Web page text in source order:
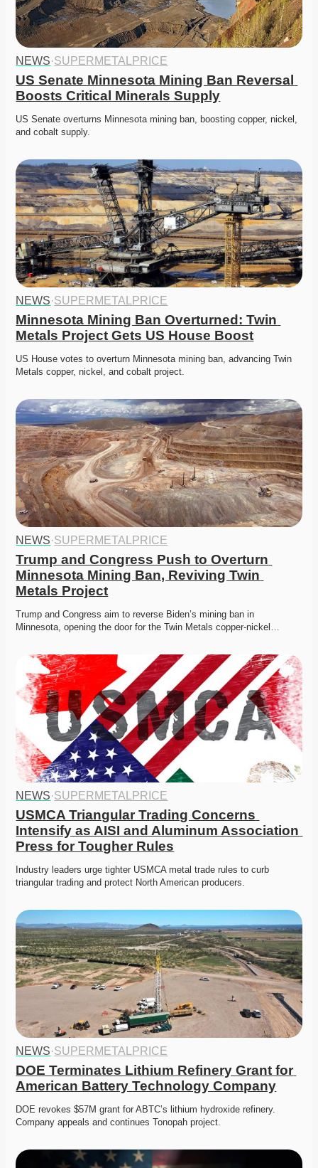
NEWS·SUPERMETALPRICE
US Senate Minnesota Mining Ban Reversal
Boosts Critical Minerals Supply
US Senate overturns Minnesota mining ban, boosting copper, nickel,
and cobalt supply.
NEWS·SUPERMETALPRICE
Minnesota Mining Ban Overturned: Twin
Metals Project Gets US House Boost
US House votes to overturn Minnesota mining ban, advancing Twin
Metals copper, nickel, and cobalt project.
NEWS·SUPERMETALPRICE
Trump and Congress Push to Overturn
Minnesota Mining Ban, Reviving Twin
Metals Project
Trump and Congress aim to reverse Biden’s mining ban in
Minnesota, opening the door for the Twin Metals copper-nickel…
NEWS·SUPERMETALPRICE
USMCA Triangular Trading Concerns
Intensify as AISI and Aluminum Association
Press for Tougher Rules
Industry leaders urge tighter USMCA metal trade rules to curb
triangular trading and protect North American producers.
NEWS·SUPERMETALPRICE
DOE Terminates Lithium Refinery Grant for
American Battery Technology Company
DOE revokes $57M grant for ABTC’s lithium hydroxide refinery.
Company appeals and continues Tonopah project.